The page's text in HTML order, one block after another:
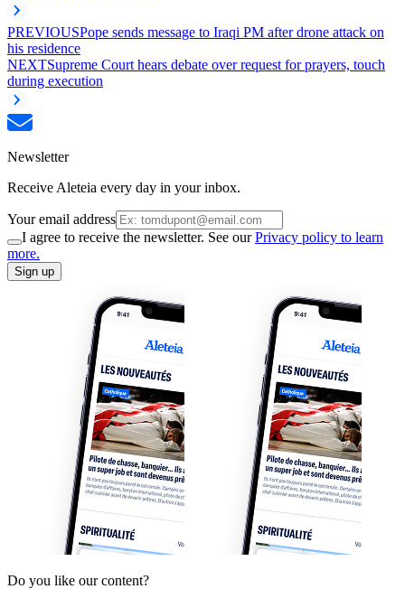
PREVIOUSPope sends message to Iraqi PM after drone attack on
his residence
NEXTSupreme Court hears debate over request for prayers, touch
during execution
Newsletter
Receive Aleteia every day in your inbox.
Your email address
I agree to receive the newsletter. See ourPrivacy policy to learn
more.
Sign up
Do you like our content?